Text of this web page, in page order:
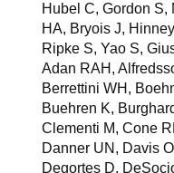
Hubel C, Gordon S,
HA, Bryois J,
Ripke S, Yao S,
Adan RAH,
Berrettini WH,
Buehren K,
Clementi M, Cone
Danner UN, Davis
Degortes D,